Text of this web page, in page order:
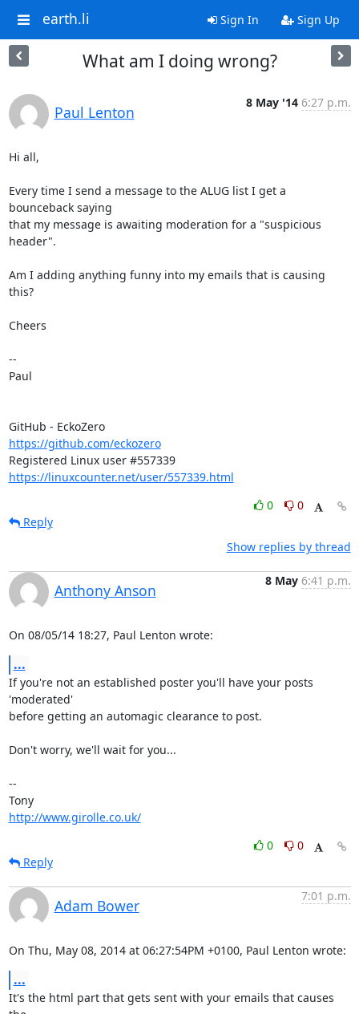
earth.li Sign In Sign Up
What am I doing wrong?
Paul Lenton
8 May '14 6:27 p.m.
Hi all,
Every time I send a message to the ALUG list I get a
bounceback saying
that my message is awaiting moderation for a "suspicious
header".
Am I adding anything funny into my emails that is causing
this?
Cheers
--
Paul
GitHub - EckoZero
https://github.com/eckozero
Registered Linux user #557339
https://linuxcounter.net/user/557339.html
0
0
Reply
Show replies by thread
Anthony Anson
8 May 6:41 p.m.
On 08/05/14 18:27, Paul Lenton wrote:
...
If you're not an established poster you'll have your posts
'moderated'
before getting an automagic clearance to post.
Don't worry, we'll wait for you...
--
Tony
http://www.girolle.co.uk/
0
0
Reply
Adam Bower
7:01 p.m.
On Thu, May 08, 2014 at 06:27:54PM +0100, Paul Lenton wrote:
...
It's the html part that gets sent with your emails that causes